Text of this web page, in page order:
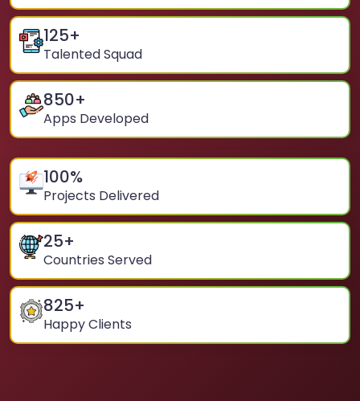
125+
Talented Squad
850+
Apps Developed
100%
Projects Delivered
25+
Countries Served
825+
Happy Clients